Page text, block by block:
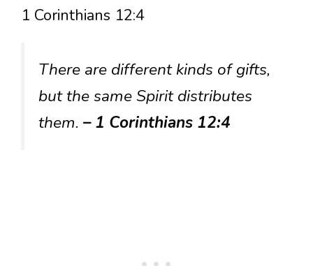
1 Corinthians 12:4
There are different kinds of gifts,
but the same Spirit distributes
them. – 1 Corinthians 12:4